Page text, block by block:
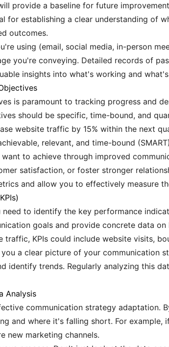
provide a baseline for future
for establishing a clear understanding of
outcomes.
using (email, social media, in-person
you're conveying. Detailed records of
insights into what's working and
is paramount to tracking progress and
should be specific, time-bound, and
website traffic by 15% within the next
relevant, and time-bound
to achieve through improved
satisfaction, or foster stronger
and allow you to effectively measure
to identify the key performance
goals and provide concrete data
KPIs could include website visits,
a clear picture of your communication
identify trends. Regularly analyzing this
Analysis
communication strategy adaptation.
and where it's falling short. For
new marketing channels.